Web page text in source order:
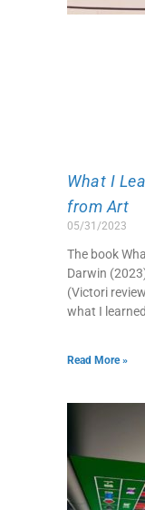
What I
from Art
05/31/2023
The book
Darwin
(Victori
what I
Read More »